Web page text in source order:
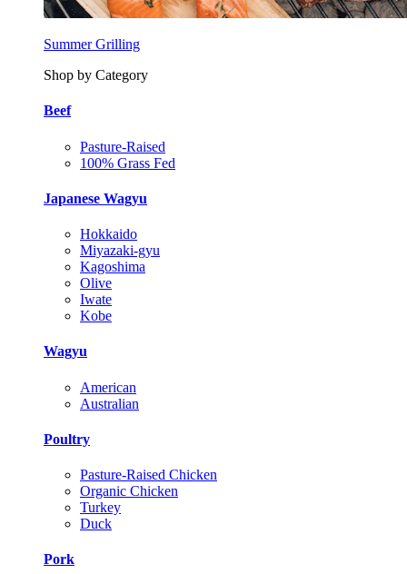
Summer Grilling
Shop by Category
Beef
Pasture-Raised
100% Grass Fed
Japanese Wagyu
Hokkaido
Miyazaki-gyu
Kagoshima
Olive
Iwate
Kobe
Wagyu
American
Australian
Poultry
Pasture-Raised Chicken
Organic Chicken
Turkey
Duck
Pork